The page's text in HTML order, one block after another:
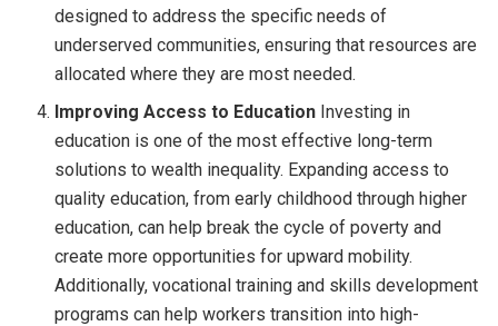
designed to address the specific needs of
underserved communities, ensuring that resources are
allocated where they are most needed.
Improving Access to Education Investing in
education is one of the most effective long-term
solutions to wealth inequality. Expanding access to
quality education, from early childhood through higher
education, can help break the cycle of poverty and
create more opportunities for upward mobility.
Additionally, vocational training and skills development
programs can help workers transition into high-